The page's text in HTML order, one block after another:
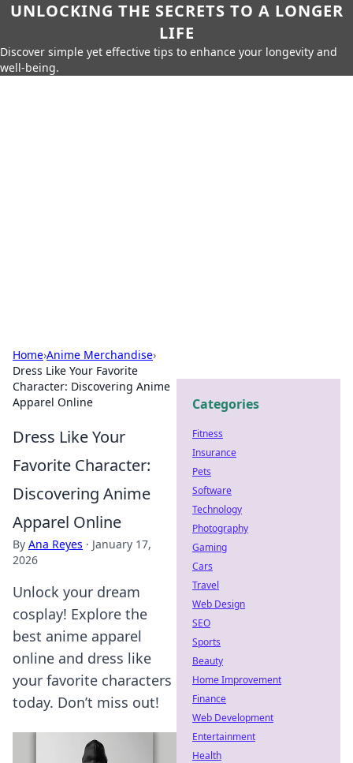
UNLOCKING THE SECRETS TO A LONGER
LIFE
Discover simple yet effective tips to enhance your longevity and
well-being.
Home›Anime Merchandise›
Dress Like Your Favorite
Character: Discovering Anime
Apparel Online
Dress Like Your
Favorite Character:
Discovering Anime
Apparel Online
By Ana Reyes · January 17,
2026
Unlock your dream
cosplay! Explore the
best anime apparel
online and dress like
your favorite characters
today. Don’t miss out!
Categories
Fitness
Insurance
Pets
Software
Technology
Photography
Gaming
Cars
Travel
Web Design
SEO
Sports
Beauty
Home Improvement
Finance
Web Development
Entertainment
Health